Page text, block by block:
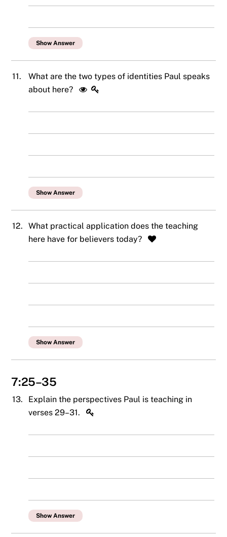
Show Answer
11.
What are the two types of identities Paul speaks
about here?
Show Answer
12.
What practical application does the teaching
here have for believers today?
Show Answer
7:25–35
13.
Explain the perspectives Paul is teaching in
verses 29–31.
Show Answer